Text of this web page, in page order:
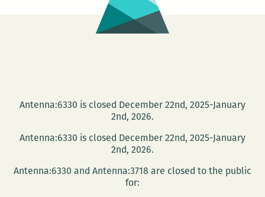
Antenna:6330 is closed December 22nd, 2025-January
2nd, 2026.
Antenna:6330 is closed December 22nd, 2025-January
2nd, 2026.
Antenna:6330 and Antenna:3718 are closed to the public
for: